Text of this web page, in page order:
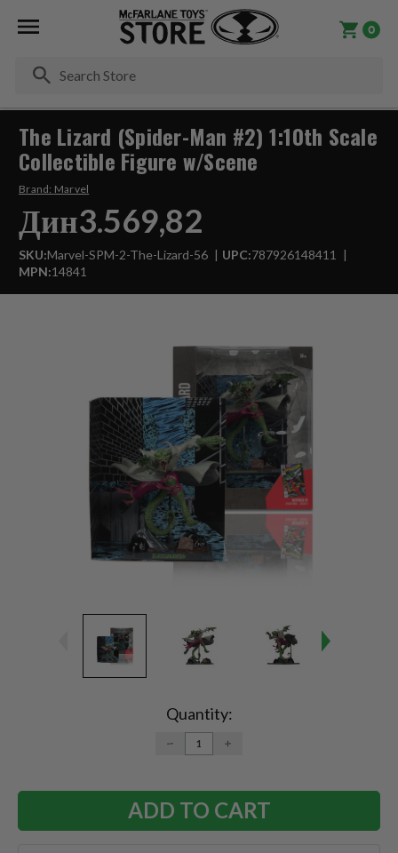
0
The Lizard (Spider-Man #2) 1:10th Scale
Collectible Figure w/Scene
Brand: Marvel
Дин3.569,82
SKU:Marvel-SPM-2-The-Lizard-56 UPC:787926148411
MPN:14841
Quantity:
DECREASE
QUANTITY:
INCREASE